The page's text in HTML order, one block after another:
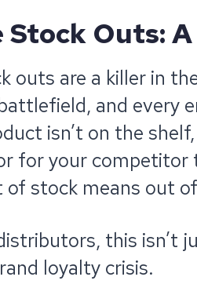
Stock Outs:
outs are a killer in
and every
isn’t on the
for your competitor
of stock means out
this isn’t
loyalty crisis.